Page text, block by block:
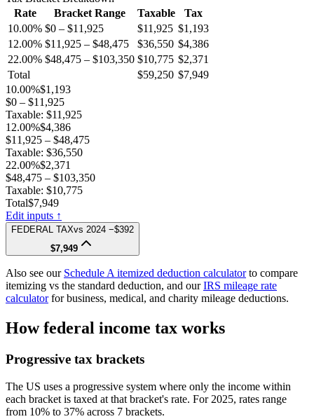
Rate
Bracket Range Taxable
Tax
10.00% $0 – $11,925 $11,925 $1,193
12.00% $11,925 – $48,475 $36,550 $4,386
22.00% $48,475 – $103,350 $10,775 $2,371
Total
$59,250 $7,949
10.00%$1,193
$0 – $11,925
Taxable: $11,925
12.00%$4,386
$11,925 – $48,475
Taxable: $36,550
22.00%$2,371
$48,475 – $103,350
Taxable: $10,775
Total$7,949
Edit inputs ↑
FEDERAL TAXvs 2024 −$392
$7,949
Also see our Schedule A itemized deduction calculatorto compare
itemizing vs the standard deduction, and ourIRS mileage rate
calculatorfor business, medical, and charity mileage deductions.
How federal income tax works
Progressive tax brackets
The US uses a progressive system where only the income within
each bracket is taxed at that bracket's rate. For 2025, rates range
from 10% to 37% across 7 brackets.